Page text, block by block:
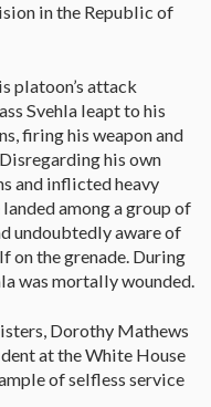
in the Republic of
platoon’s attack
Svehla leapt to his
firing his weapon and
his own
and inflicted heavy
among a group of
undoubtedly aware of
on the grenade. During
was mortally wounded.
Dorothy Mathews
at the White House
of selfless service